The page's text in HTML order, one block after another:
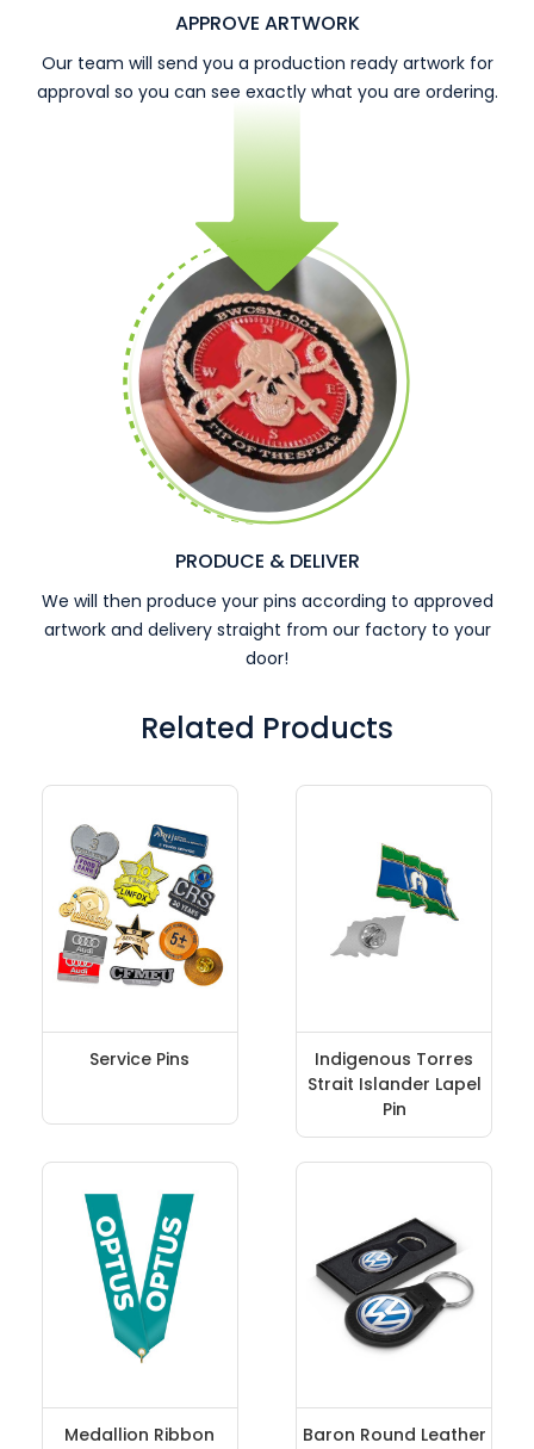
APPROVE ARTWORK
Our team will send you a production ready artwork for
approval so you can see exactly what you are ordering.
PRODUCE & DELIVER
We will then produce your pins according to approved
artwork and delivery straight from our factory to your
door!
Related Products
Service Pins
Indigenous Torres
Strait Islander Lapel
Pin
Medallion Ribbon
Baron Round Leather